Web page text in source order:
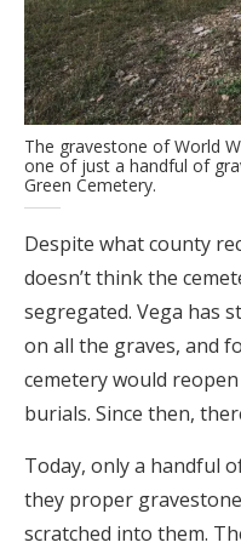
The gravestone of World
one of just a handful of
Green Cemetery.
Despite what county
doesn’t think the
segregated. Vega has
on all the graves, and
cemetery would
burials. Since then,
Today, only a handful
they proper
scratched into them.